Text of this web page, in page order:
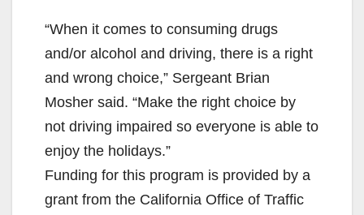
“When it comes to consuming drugs
and/or alcohol and driving, there is a right
and wrong choice,” Sergeant Brian
Mosher said. “Make the right choice by
not driving impaired so everyone is able to
enjoy the holidays.”
Funding for this program is provided by a
grant from the California Office of Traffic